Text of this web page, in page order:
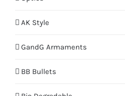
AK Style
GandG Armaments
BB Bullets